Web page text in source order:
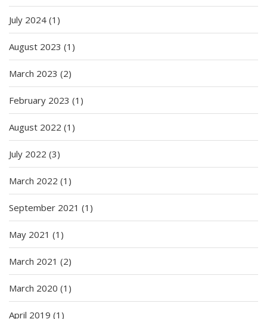
July 2024 (1)
August 2023 (1)
March 2023 (2)
February 2023 (1)
August 2022 (1)
July 2022 (3)
March 2022 (1)
September 2021 (1)
May 2021 (1)
March 2021 (2)
March 2020 (1)
April 2019 (1)